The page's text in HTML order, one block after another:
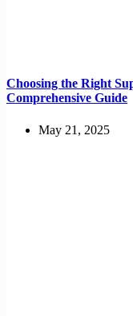
Choosing the Right
Comprehensive Guide
May 21, 2025